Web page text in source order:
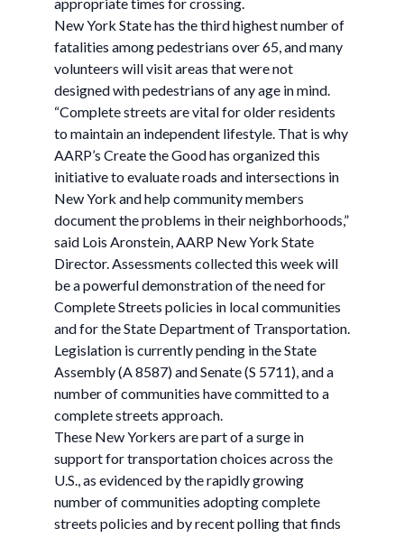
New York State has the third highest number of
fatalities among pedestrians over 65, and many
volunteers will visit areas that were not
designed with pedestrians of any age in mind.
“Complete streets are vital for older residents
to maintain an independent lifestyle. That is why
AARP’s Create the Good has organized this
initiative to evaluate roads and intersections in
New York and help community members
document the problems in their neighborhoods,”
said Lois Aronstein, AARP New York State
Director. Assessments collected this week will
be a powerful demonstration of the need for
Complete Streets policies in local communities
and for the State Department of Transportation.
Legislation is currently pending in the State
Assembly (A 8587) and Senate (S 5711), and a
number of communities have committed to a
complete streets approach.
These New Yorkers are part of a surge in
support for transportation choices across the
U.S., as evidenced by the rapidly growing
number of communities adopting complete
streets policies and by recent polling that finds